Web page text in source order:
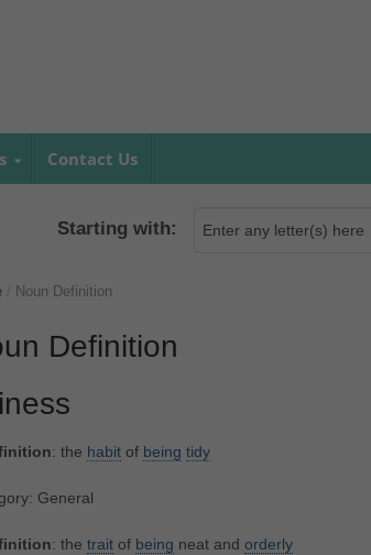
Contact Us
Starting with:
Noun Definition
Definition
: the habitof being tidy
General
: the traitof being neat and orderly